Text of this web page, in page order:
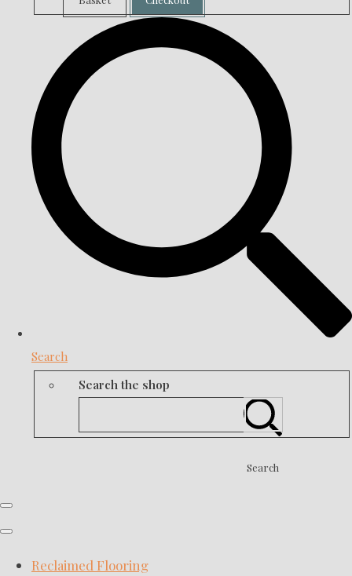
Search
Search the shop
Search
Reclaimed Flooring